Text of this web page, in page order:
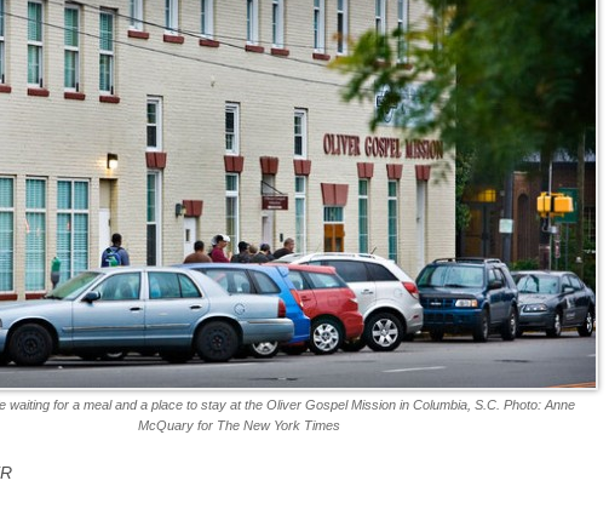
waiting for a meal and a place to stay at the Oliver Gospel Mission in Columbia, S.C. Photo: Anne
McQuary for The New York Times